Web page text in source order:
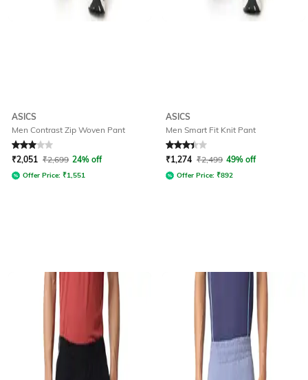
ASICS
Men Contrast Zip Woven Pant
Rated 3out of 5
₹2,051 ₹2,699 24% off
Offer Price: ₹1,551
ASICS
Men Smart Fit Knit Pant
Rated 3.3out of 5
₹1,274 ₹2,499 49% off
Offer Price: ₹892